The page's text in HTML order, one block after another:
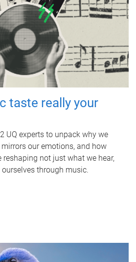
taste really your
UQ experts to unpack why we
our emotions, and how
not just what we hear,
through music.